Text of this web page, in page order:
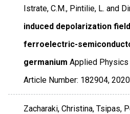
Istrate, C.M., Pintilie, L. and
induced depolarization
ferroelectric-
germanium Applied
Article Number: 182904,2020
Zacharaki, Christina, Tsipas,